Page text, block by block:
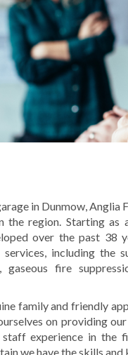
in Dunmow,
the region. Starting as
over the past 38
including the s
fire
family and friendly
on providing
experience in the
we have the skills